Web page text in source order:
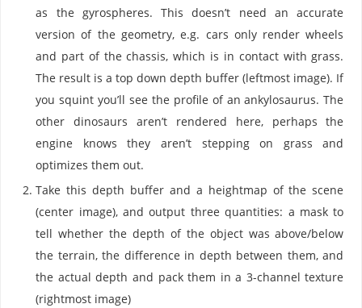
as the gyrospheres. This doesn’t need an accurate
version of the geometry, e.g. cars only render wheels
and part of the chassis, which is in contact with grass.
The result is a top down depth buffer (leftmost image). If
you squint you’ll see the profile of an ankylosaurus. The
other dinosaurs aren’t rendered here, perhaps the
engine knows they aren’t stepping on grass and
optimizes them out.
Take this depth buffer and a heightmap of the scene
(center image), and output three quantities: a mask to
tell whether the depth of the object was above/below
the terrain, the difference in depth between them, and
the actual depth and pack them in a 3-channel texture
(rightmost image)